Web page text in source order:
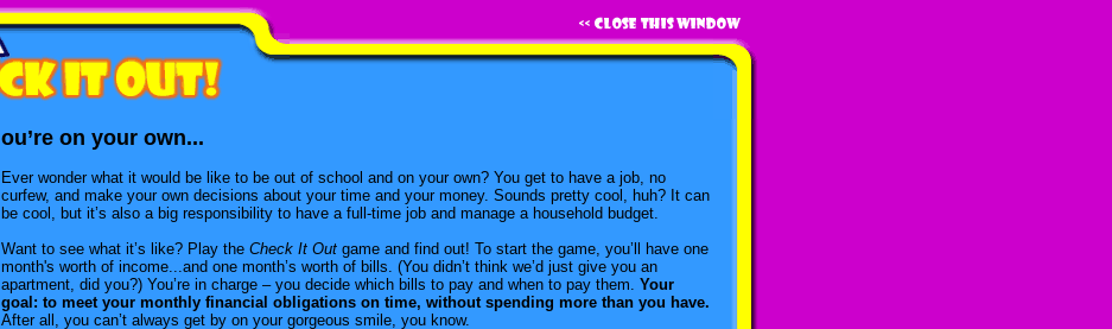
ou’re on your own...
Ever wonder what it would be like to be out of school and on your own? You get to have a job, no
curfew, and make your own decisions about your time and your money. Sounds pretty cool, huh? It can
be cool, but it’s also a big responsibility to have a full-time job and manage a household budget.
Want to see what it’s like? Play the Check It Out game and find out! To start the game, you’ll have one
month's worth of income...and one month’s worth of bills. (You didn’t think we’d just give you an
apartment, did you?) You’re in charge – you decide which bills to pay and when to pay them. Your
goal: to meet your monthly financial obligations on time, without spending more than you have.
After all, you can’t always get by on your gorgeous smile, you know.